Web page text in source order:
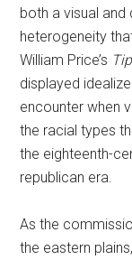
both a visual
heterogeneity
William Price’s
displayed
encounter when
the racial types
the eighteenth-
republican era.
As the
the eastern